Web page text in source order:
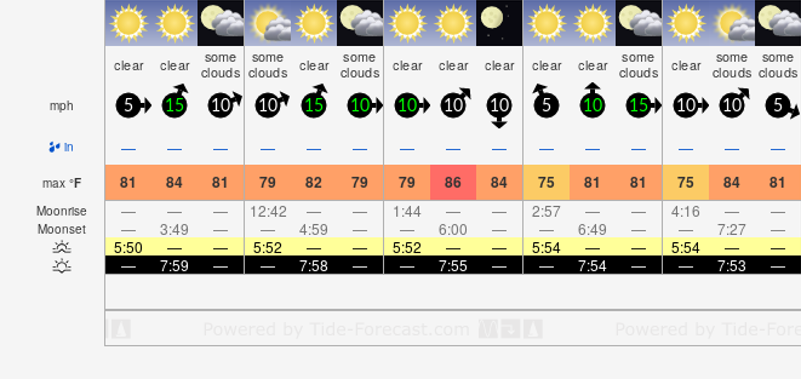
clear clear some
clouds
some
clouds clear some
clouds clear clear clear clear clear some
clouds clear some
clouds
some
clouds
mph 5 15 10 10 15 10 10 10 10 5 10 15 10 10 5
in — — — — — — — — — — — — — — —
max °F 81 84 81 79 82 79 79 86 84 75 81 81 75 84 81
Moonrise — — — 12:42 — — 1:44 — — 2:57 — — 4:16 — —
Moonset — 3:49 — — 4:59 — — 6:00 — — 6:49 — — 7:27 —
5:50
— — 5:52 — — 5:52 — — 5:54 — — 5:54 — —
—
7:59 — — 7:58 — — 7:55 — — 7:54 — — 7:53 —